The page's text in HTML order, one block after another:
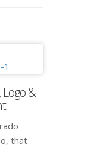
&
that